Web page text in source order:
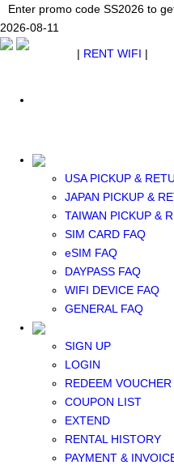
Enter promo code SS2026 to
2026-08-11
USA PICKUP &
JAPAN PICKUP &
TAIWAN PICKUP &
SIM CARD FAQ
eSIM FAQ
DAYPASS FAQ
WIFI DEVICE FAQ
GENERAL FAQ
SIGN UP
LOGIN
REDEEM
COUPON LIST
EXTEND
RENTAL HISTORY
PAYMENT &
Japan WiFi Unlimited 5G/4G
11 SEE DETAILS
Enter promo code SS2026 to
2026-08-11
| RENT WIFI |
SOUTH KOREA WIFI
China+HK+Macau
SOUTHEAST ASIA